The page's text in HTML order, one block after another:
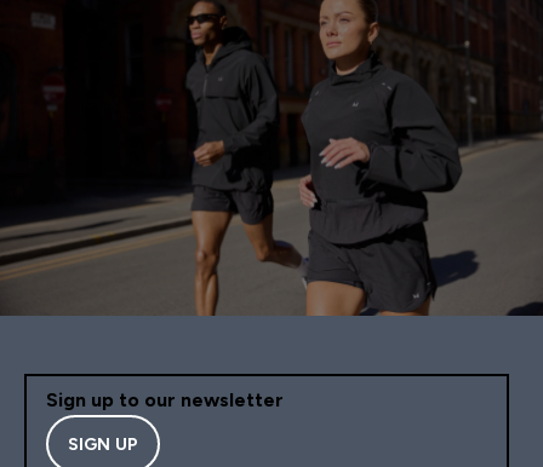
Sign up to our newsletter
SIGN UP